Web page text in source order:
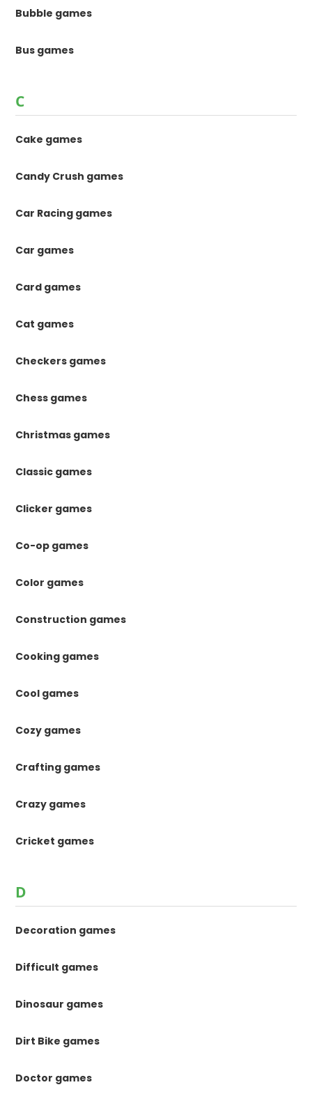
Bubble games
Bus games
C
Cake games
Candy Crush games
Car Racing games
Car games
Card games
Cat games
Checkers games
Chess games
Christmas games
Classic games
Clicker games
Co-op games
Color games
Construction games
Cooking games
Cool games
Cozy games
Crafting games
Crazy games
Cricket games
D
Decoration games
Difficult games
Dinosaur games
Dirt Bike games
Doctor games